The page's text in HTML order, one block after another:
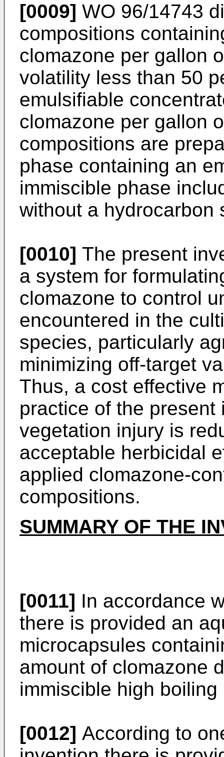
[0009] WO 96/14743
compositions
clomazone per gallon
volatility less than 50
emulsifiable
clomazone per gallon
compositions are
phase containing an
immiscible phase
without a hydrocarbon
[0010] The present
a system for
clomazone to control
encountered in the
species, particularly
minimizing off-target
Thus, a cost effective
practice of the
vegetation injury is
acceptable herbicidal
applied clomazone-
compositions.
SUMMARY OF THE
[0011] In accordance
there is provided an
microcapsules
amount of clomazone
immiscible high
[0012] According to